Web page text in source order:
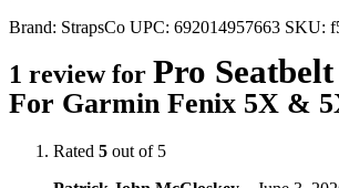
Brand: StrapsCo UPC: 692014957663 SKU:
1 review for Pro
For Garmin Fenix 5X &
Rated 5 out of 5